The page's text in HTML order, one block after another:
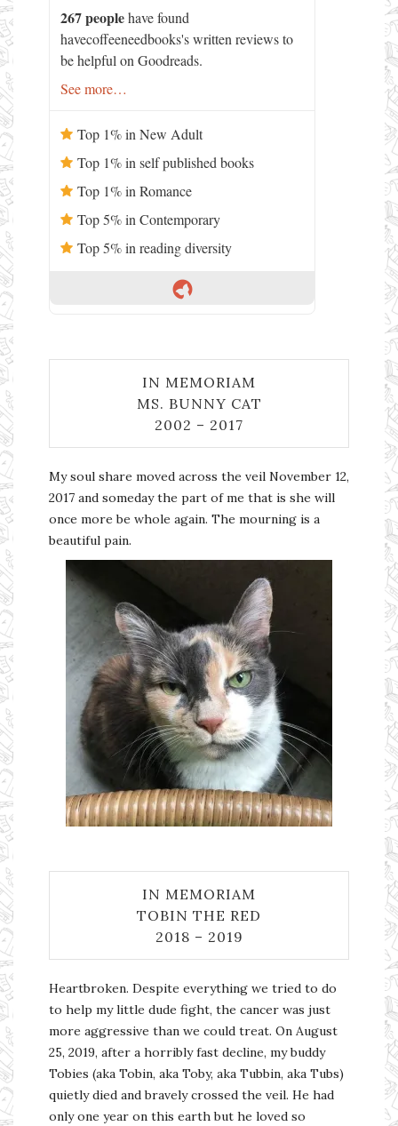
267 peoplehave found
havecoffeeneedbooks's written reviews to
be helpful on Goodreads.
See more…
Top 1% in New Adult
Top 1% in self published books
Top 1% in Romance
Top 5% in Contemporary
Top 5% in reading diversity
IN MEMORIAM
MS. BUNNY CAT
2002 – 2017
My soul share moved across the veil November 12,
2017 and someday the part of me that is she will
once more be whole again. The mourning is a
beautiful pain.
IN MEMORIAM
TOBIN THE RED
2018 – 2019
Heartbroken. Despite everything we tried to do
to help my little dude fight, the cancer was just
more aggressive than we could treat. On August
25, 2019, after a horribly fast decline, my buddy
Tobies (aka Tobin, aka Toby, aka Tubbin, aka Tubs)
quietly died and bravely crossed the veil. He had
only one year on this earth but he loved so